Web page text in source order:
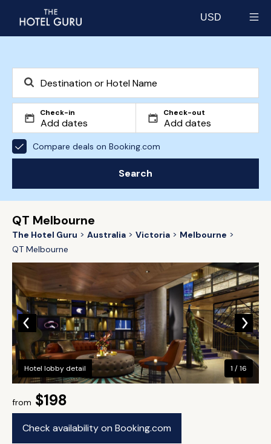
USD
Check-in Check-out
Compare deals on Booking.com
Search
QT Melbourne
The Hotel Guru Australia Victoria
Melbourne
QT Melbourne
from $198
Check availability on Booking.com
Hotel lobby detail 1 / 16